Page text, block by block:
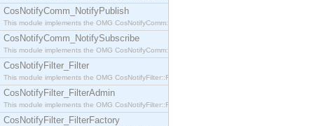
CosNotifyComm_NotifyPublish
This module implements the OMG CosNotifyComm::NotifyPublish interface.
CosNotifyComm_NotifySubscribe
This module implements the OMG CosNotifyComm::NotifySubscribe interface.
CosNotifyFilter_Filter
This module implements the OMG CosNotifyFilter::Filter interface.
CosNotifyFilter_FilterAdmin
This module implements the OMG CosNotifyFilter::FilterAdmin interface.
CosNotifyFilter_FilterFactory